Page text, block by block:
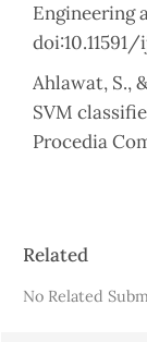
Engineering
Ahlawat, S.,
SVM
Procedia
Albahli, S.,
Journal for
8523.
Article
Related
No Related